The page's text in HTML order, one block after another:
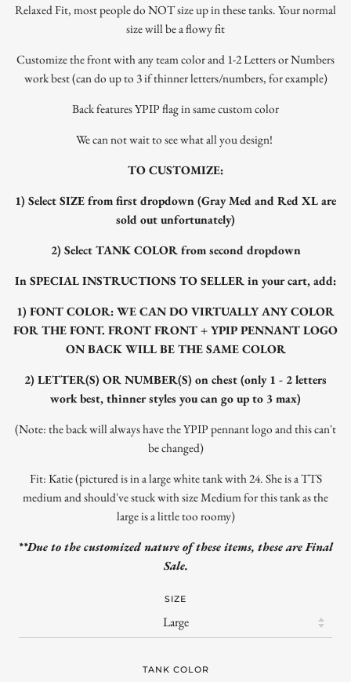
Relaxed Fit, most people do NOT size up in these tanks. Your normal
size will be a flowy fit
Customize the front with any team color and 1-2 Letters or Numbers
work best (can do up to 3 if thinner letters/numbers, for example)
Back features YPIP flag in same custom color
We can not wait to see what all you design!
TO CUSTOMIZE:
1) Select SIZE from first dropdown (Gray Med and Red XL are
sold out unfortunately)
2) Select TANK COLOR from second dropdown
In SPECIAL INSTRUCTIONS TO SELLER in your cart, add:
1) FONT COLOR: WE CAN DO VIRTUALLY ANY COLOR
FOR THE FONT. FRONT FRONT + YPIP PENNANT LOGO
ON BACK WILL BE THE SAME COLOR
2) LETTER(S) OR NUMBER(S) on chest (only 1 - 2 letters
work best, thinner styles you can go up to 3 max)
(Note: the back will always have the YPIP pennant logo and this can't
be changed)
Fit: Katie (pictured is in a large white tank with 24. She is a TTS
medium and should've stuck with size Medium for this tank as the
large is a little too roomy)
**Due to the customized nature of these items, these are Final
Sale.
SIZE
TANK COLOR